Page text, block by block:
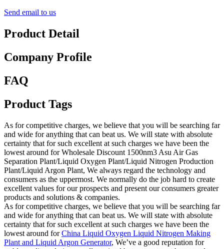
Send email to us
Product Detail
Company Profile
FAQ
Product Tags
As for competitive charges, we believe that you will be searching far
and wide for anything that can beat us. We will state with absolute
certainty that for such excellent at such charges we have been the
lowest around for Wholesale Discount 1500nm3 Asu Air Gas
Separation Plant/Liquid Oxygen Plant/Liquid Nitrogen Production
Plant/Liquid Argon Plant, We always regard the technology and
consumers as the uppermost. We normally do the job hard to create
excellent values for our prospects and present our consumers greater
products and solutions & companies.
As for competitive charges, we believe that you will be searching far
and wide for anything that can beat us. We will state with absolute
certainty that for such excellent at such charges we have been the
lowest around forChina Liquid Oxygen Liquid Nitrogen Making
Plant and Liquid Argon Generator, We’ve a good reputation for